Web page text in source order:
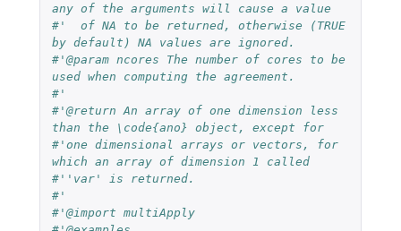
any of the arguments will cause a value
#'  of NA to be returned, otherwise (TRUE
by default) NA values are ignored.
#'@param ncores The number of cores to be
used when computing the agreement.
#'
#'@return An array of one dimension less
than the \code{ano} object, except for
#'one dimensional arrays or vectors, for
which an array of dimension 1 called
#''var' is returned.
#'
#'@import multiApply